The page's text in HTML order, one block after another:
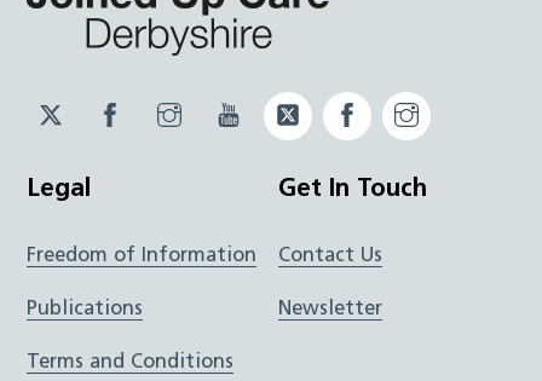
Twitter
JUCD
Facebook
JUCD
Instagram
JUCD
YouTubeTwitter
ICB
Facebook
ICB
Legal
Freedom of Information
Publications
Terms and Conditions
Get In Touch
Contact Us
Newsletter